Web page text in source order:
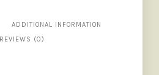
ADDITIONAL INFORMATION
REVIEWS (0)